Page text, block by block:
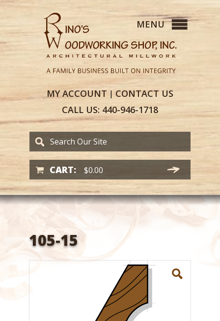
MYACCOUNT | CONTACT US
CALL US: 440-946-1718
CART: $0.00
105-15